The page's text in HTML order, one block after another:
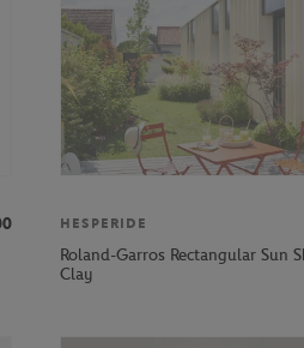
HESPERIDE
Roland-Garros Rectangular Sun
Clay